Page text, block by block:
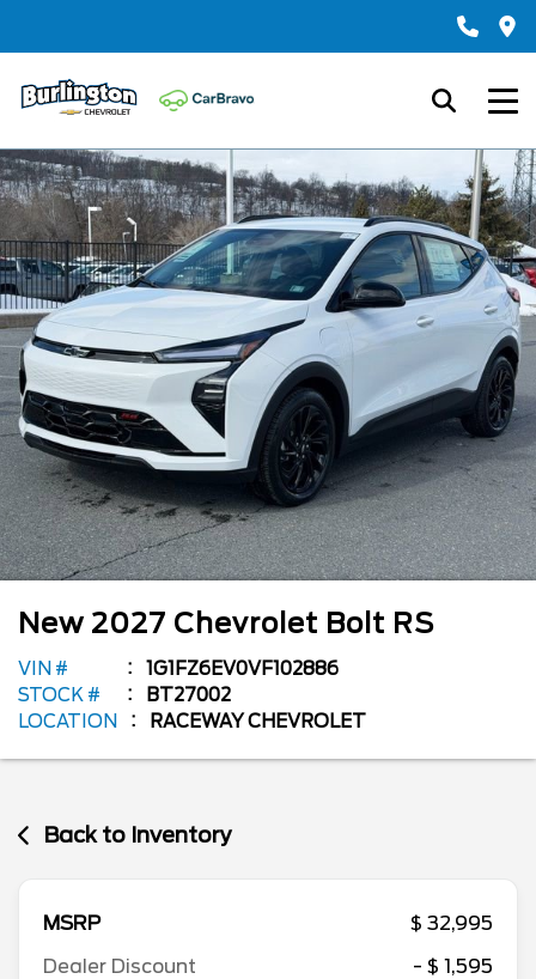
New 2027 Chevrolet Bolt RS
VIN #
1G1FZ6EV0VF102886
STOCK #
BT27002
LOCATION
RACEWAY CHEVROLET
Back to Inventory
MSRP
$ 32,995
Dealer Discount
- $ 1,595